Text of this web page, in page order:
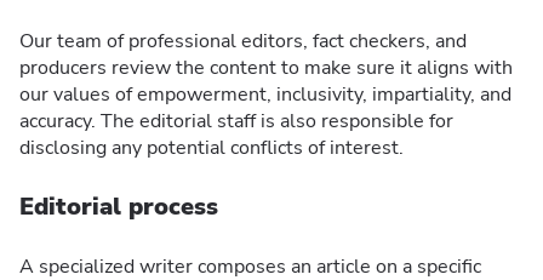
Our team of professional editors, fact checkers, and
producers review the content to make sure it aligns with
our values of empowerment, inclusivity, impartiality, and
accuracy. The editorial staff is also responsible for
disclosing any potential conflicts of interest.
Editorial process
A specialized writer composes an article on a specific